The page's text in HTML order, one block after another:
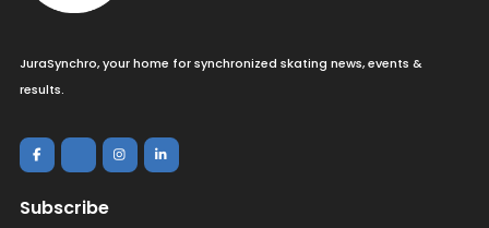
JuraSynchro, your home for synchronized skating news, events &
results.
Subscribe